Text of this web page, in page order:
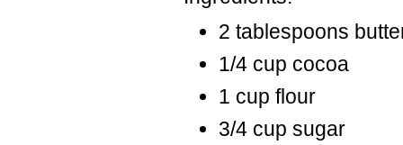
2 tablespoons
1/4 cup cocoa
1 cup flour
3/4 cup sugar